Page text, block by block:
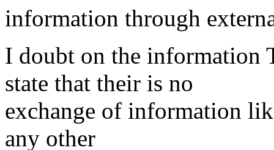
information through
I doubt on the information
state that their is no
exchange of information
any other